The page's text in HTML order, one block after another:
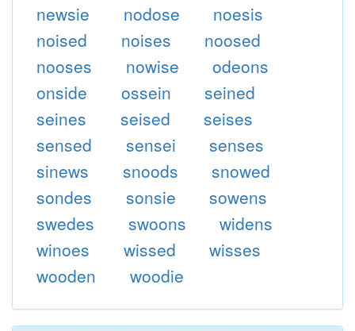
newsie
nodose
noesis
noised
noises
noosed
nooses
nowise
odeons
onside
ossein
seined
seines
seised
seises
sensed
sensei
senses
sinews
snoods
snowed
sondes
sonsie
sowens
swedes
swoons
widens
winoes
wissed
wisses
wooden
woodie